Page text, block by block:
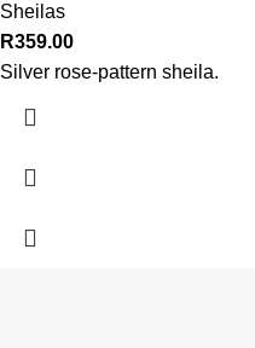
Sheilas
R359.00
Silver rose-pattern sheila.